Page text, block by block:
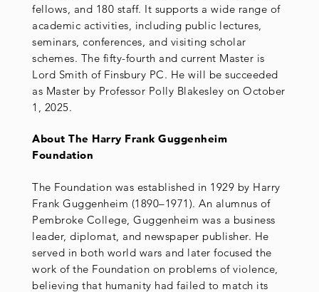
fellows, and 180 staff. It supports a wide range of
academic activities, including public lectures,
seminars, conferences, and visiting scholar
schemes. The fifty-fourth and current Master is
Lord Smith of Finsbury PC. He will be succeeded
as Master by Professor Polly Blakesley on October
1, 2025.
About The Harry Frank Guggenheim
Foundation
The Foundation was established in 1929 by Harry
Frank Guggenheim (1890–1971). An alumnus of
Pembroke College, Guggenheim was a business
leader, diplomat, and newspaper publisher. He
served in both world wars and later focused the
work of the Foundation on problems of violence,
believing that humanity had failed to match its